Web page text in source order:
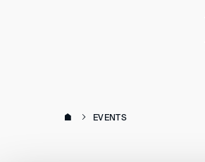
EVENTS